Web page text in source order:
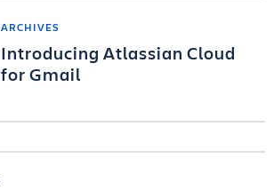
ARCHIVES
Introducing Atlassian Cloud
for Gmail